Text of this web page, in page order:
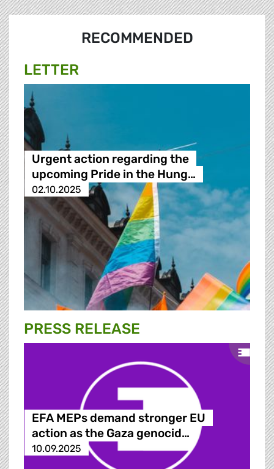
RECOMMENDED
LETTER
Urgent action regarding the
upcoming Pride in the Hung…
02.10.2025
PRESS RELEASE
EFA MEPs demand stronger EU
action as the Gaza genocid…
10.09.2025